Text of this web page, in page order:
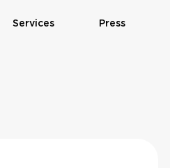
Services Press